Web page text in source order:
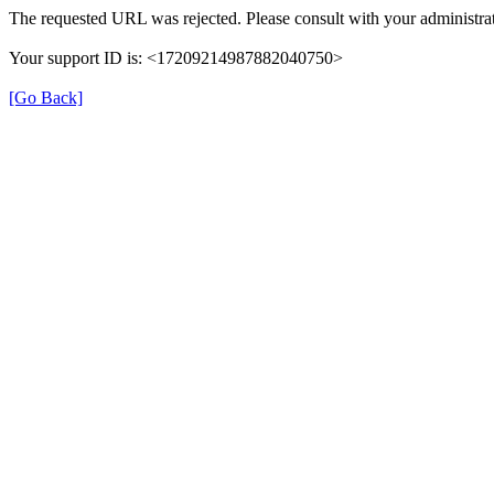
The requested URL was rejected. Please consult with your
Your support ID is: <17209214987882040750>
[Go Back]